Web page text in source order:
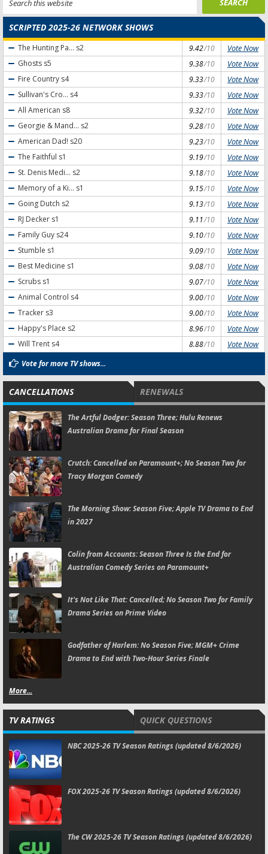
SCRIPTED 2025-26 NETWORK SHOWS
The Hunting Pa... s2 9.42/10 Vote Now
Ghosts s5 9.38/10 Vote Now
Fire Country s4 9.33/10 Vote Now
Sullivan's Cro... s4 9.33/10 Vote Now
All American s8 9.32/10 Vote Now
Georgie & Mand... s2 9.28/10 Vote Now
American Dad! s20 9.23/10 Vote Now
The Faithful s1 9.19/10 Vote Now
St. Denis Medi... s2 9.18/10 Vote Now
Memory of a Ki... s1 9.15/10 Vote Now
Going Dutch s2 9.13/10 Vote Now
RJ Decker s1 9.11/10 Vote Now
Family Guy s24 9.10/10 Vote Now
Stumble s1 9.09/10 Vote Now
Best Medicine s1 9.08/10 Vote Now
Scrubs s1 9.07/10 Vote Now
Animal Control s4 9.00/10 Vote Now
Tracker s3 9.00/10 Vote Now
Happy's Place s2 8.96/10 Vote Now
Will Trent s4 8.88/10 Vote Now
Vote for more TV shows...
CANCELLATIONS RENEWALS
The Artful Dodger:Season Three; Hulu Renews
Australian Drama for Final Season
Crutch:Cancelled on Paramount+; No Season Two for
Tracy Morgan Comedy
The Morning Show:Season Five; Apple TV Drama to End
in 2027
Colin from Accounts:Season Three Is the End for
Australian Comedy Series on Paramount+
It's Not Like That:Cancelled; No Season Two for Family
Drama Series on Prime Video
Godfather of Harlem:No Season Five; MGM+ Crime
Drama to End with Two-Hour Series Finale
More...
TV RATINGS QUICK QUESTIONS
NBC 2025-26 TV Season Ratings (updated 8/6/2026)
FOX 2025-26 TV Season Ratings (updated 8/6/2026)
The CW 2025-26 TV Season Ratings (updated 8/6/2026)